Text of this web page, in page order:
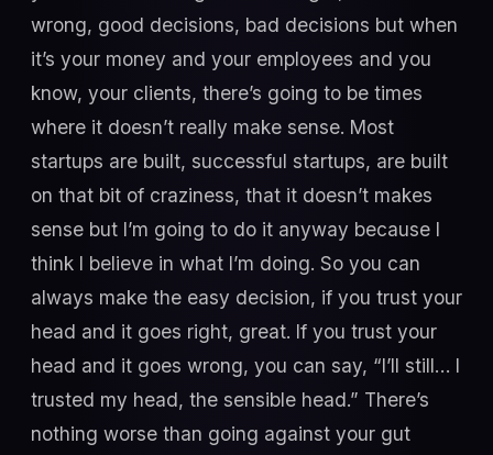
wrong, good decisions, bad decisions but when
it’s your money and your employees and you
know, your clients, there’s going to be times
where it doesn’t really make sense. Most
startups are built, successful startups, are built
on that bit of craziness, that it doesn’t makes
sense but I’m going to do it anyway because I
think I believe in what I’m doing. So you can
always make the easy decision, if you trust your
head and it goes right, great. If you trust your
head and it goes wrong, you can say, “I’ll still… I
trusted my head, the sensible head.” There’s
nothing worse than going against your gut